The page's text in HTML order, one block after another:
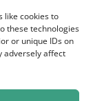
like cookies to
these technologies
or unique IDs on
adversely affect